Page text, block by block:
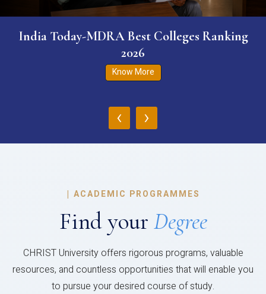
India Today-MDRA Best Colleges Ranking
2026
Know More
‹ ›
| ACADEMIC PROGRAMMES
Find your Degree
CHRIST University offers rigorous programs, valuable
resources, and countless opportunities that will enable you
to pursue your desired course of study.